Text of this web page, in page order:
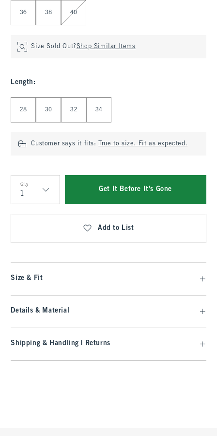
36 38 40
Size Sold Out?Shop Similar Items
Length :
28 30 32 34
Customer says it fits: True to size. Fit as expected.
Qty
Qty
Get It Before It's Gone
Add to List
Size & Fit
Details & Material
Shipping & Handling | Returns